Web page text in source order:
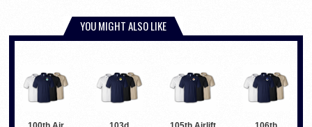
YOU MIGHT ALSO LIKE